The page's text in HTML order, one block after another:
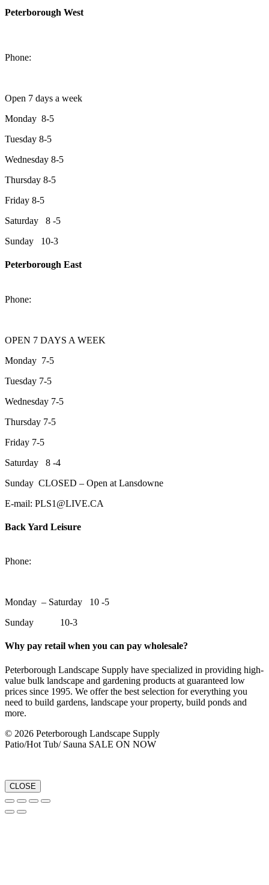
Peterborough West
Phone:
Open 7 days a week
Monday 8-5
Tuesday 8-5
Wednesday 8-5
Thursday 8-5
Friday 8-5
Saturday 8 -5
Sunday 10-3
Peterborough East
Phone:
OPEN 7 DAYS A WEEK
Monday 7-5
Tuesday 7-5
Wednesday 7-5
Thursday 7-5
Friday 7-5
Saturday 8 -4
Sunday CLOSED – Open at Lansdowne
E-mail: PLS1@LIVE.CA
Back Yard Leisure
Phone:
Monday – Saturday 10 -5
Sunday 10-3
Why pay retail when you can pay wholesale?
Peterborough Landscape Supply have specialized in providing high-
value bulk landscape and gardening products at guaranteed low
prices since 1995. We offer the best selection for everything you
need to build gardens, landscape your property, build ponds and
more.
© 2026 Peterborough Landscape Supply
Patio/Hot Tub/ Sauna SALE ON NOW
CLOSE